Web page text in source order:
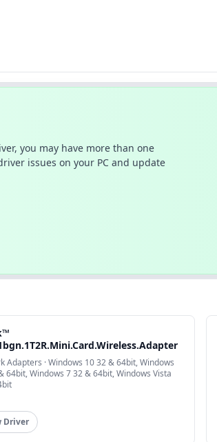
you may have more than one
issues on your PC and update
Adapters · Windows 10 32 & 64bit, Windows
64bit, Windows 7 32 & 64bit, Windows Vista
Driver